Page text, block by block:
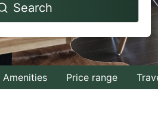
to
interact
with
the
Search
Amenities Price range